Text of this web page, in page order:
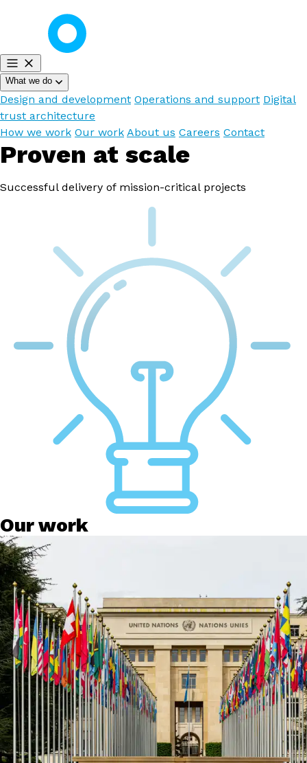
What we do
Design and development Operations and support Digital
trust architecture
How we work Our work About us Careers Contact
Proven at scale
Successful delivery of mission-critical projects
Our work